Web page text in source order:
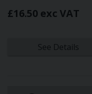
£16.50 exc VAT
See Details